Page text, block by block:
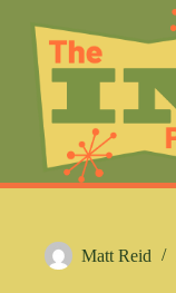
n
Matt Reid